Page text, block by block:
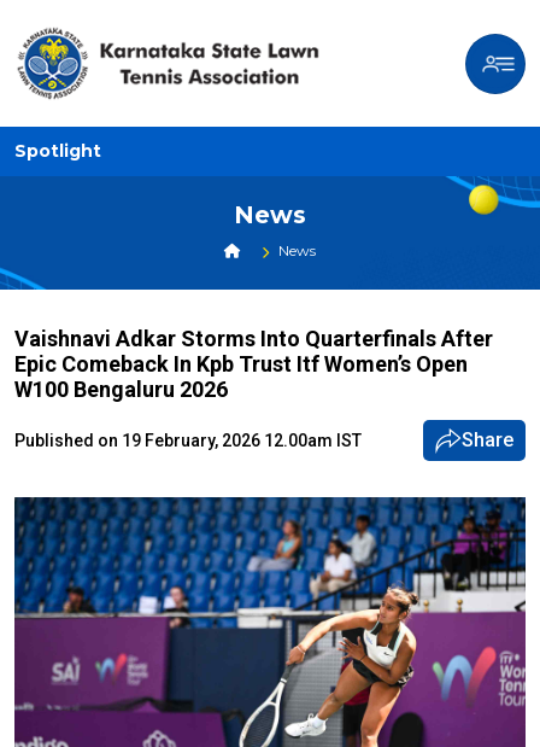
Spotlight
News
News
Vaishnavi Adkar Storms Into Quarterfinals After
Epic Comeback In Kpb Trust Itf Women’s Open
W100 Bengaluru 2026
Published on 19 February, 2026 12.00am IST Share